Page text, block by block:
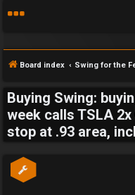
F
A
Q
Board index Swing for the
Buying Swing:
week calls TSLA 2x
stop at .93 area,
S
w
i
n